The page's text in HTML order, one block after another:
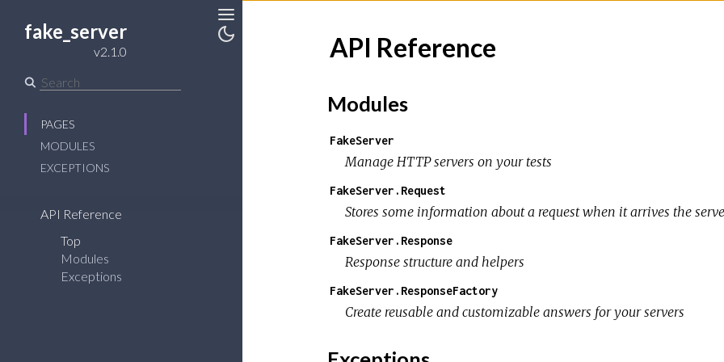
Toggle
Sidebar
fake_server
v2.1.0
PAGES
MODULES
EXCEPTIONS
API Reference
Top
Modules
Exceptions
API Reference
Modules
FakeServer
Manage HTTP servers on your tests
FakeServer.Request
Stores some information about a request when it arrives the
FakeServer.Response
Response structure and helpers
FakeServer.ResponseFactory
Create reusable and customizable answers for your servers